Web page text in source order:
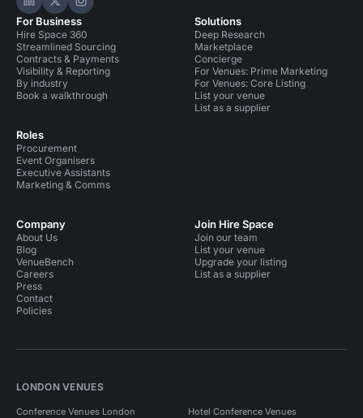
Hire Space on LinkedIn
Hire Space on X
Hire Space on Instagram
For Business
Hire Space 360
Streamlined Sourcing
Contracts & Payments
Visibility & Reporting
By industry
Book a walkthrough
Roles
Procurement
Event Organisers
Executive Assistants
Marketing & Comms
Solutions
Deep Research
Marketplace
Concierge
For Venues: Prime Marketing
For Venues: Core Listing
List your venue
List as a supplier
Company
About Us
Blog
VenueBench
Careers
Press
Contact
Policies
Join Hire Space
Join our team
List your venue
Upgrade your listing
List as a supplier
LONDON VENUES
Conference Venues London Hotel Conference Venues